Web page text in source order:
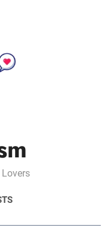
Lovers